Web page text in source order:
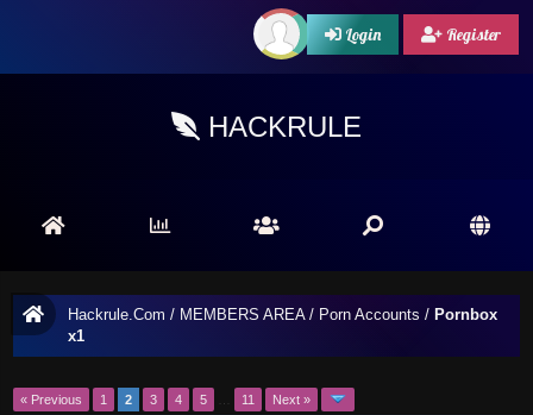
Login Register
HACKRULE
Hackrule.Com / MEMBERS AREA/ Porn Accounts / Pornbox
x1
« Previous 1 2 3 4 5 11 Next »